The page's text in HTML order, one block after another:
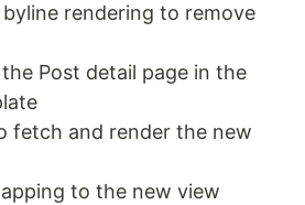
rendering to remove
Post detail page in the
fetch and render the new
to the new view